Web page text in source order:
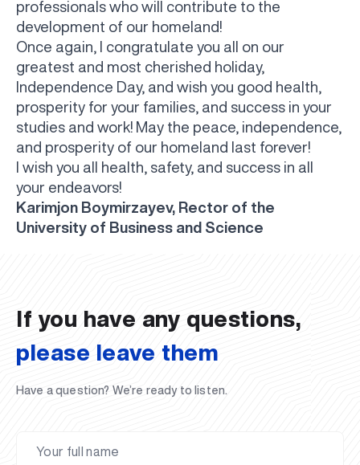
professionals who will contribute to the
development of our homeland!
Once again, I congratulate you all on our
greatest and most cherished holiday,
Independence Day, and wish you good health,
prosperity for your families, and success in your
studies and work! May the peace, independence,
and prosperity of our homeland last forever!
I wish you all health, safety, and success in all
your endeavors!
Karimjon Boymirzayev, Rector of the
University of Business and Science
UBS professori "Yangi O‘zbekiston yosh olimlari"
qatoridan joy oldi!
The latest issue of our beloved "UBS Xabarnomasi"
newspaper has been published!
UBS Reviews Performance and Sets Strategic Priorities
UBS Faculty Members Completed Professional
Development Training in Kyrgyzstan
Forward to Victory, Uzbekistan!
APPOINTMENT
UBS in the Media
UBS and Its Graduating Students Honored by the
Regional Administration
Would you like to level up your language learning?
Inson kapitaliga yo‘naltirilgan investitsiya — Yangi
O‘zbekiston taraqqiyotining eng muhim tayanchi
If you have any questions,
please leave them
Have a question? We’re ready to listen.